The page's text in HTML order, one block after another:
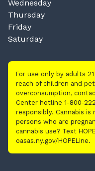
Wednesday
Thursday
Friday
Saturday
For use only by adults
reach of children and
overconsumption,
Center hotline 1-800-
responsibly. Cannabis
persons who are
cannabis use? Text
oasas.ny.gov/HOPELine.